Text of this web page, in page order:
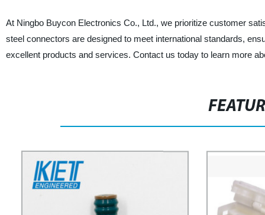
At Ningbo Buycon Electronics Co., Ltd., we prioritize customer
steel connectors are designed to meet international standards,
excellent products and services. Contact us today to learn more